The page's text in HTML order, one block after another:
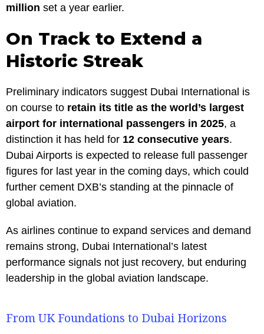
million set a year earlier.
On Track to Extend a
Historic Streak
Preliminary indicators suggest Dubai International is
on course to retain its title as the world’s largest
airport for international passengers in 2025, a
distinction it has held for 12 consecutive years.
Dubai Airports is expected to release full passenger
figures for last year in the coming days, which could
further cement DXB’s standing at the pinnacle of
global aviation.
As airlines continue to expand services and demand
remains strong, Dubai International’s latest
performance signals not just recovery, but enduring
leadership in the global aviation landscape.
From UK Foundations to Dubai Horizons